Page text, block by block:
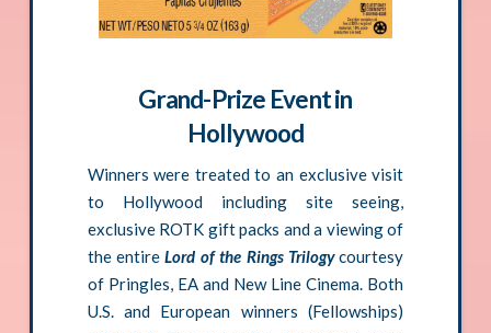
Grand-Prize Event in
Hollywood
Winners were treated to an exclusive visit
to Hollywood including site seeing,
exclusive ROTK gift packs and a viewing of
the entireLord of the Rings Trilogycourtesy
of Pringles, EA and New Line Cinema. Both
U.S. and European winners (Fellowships)